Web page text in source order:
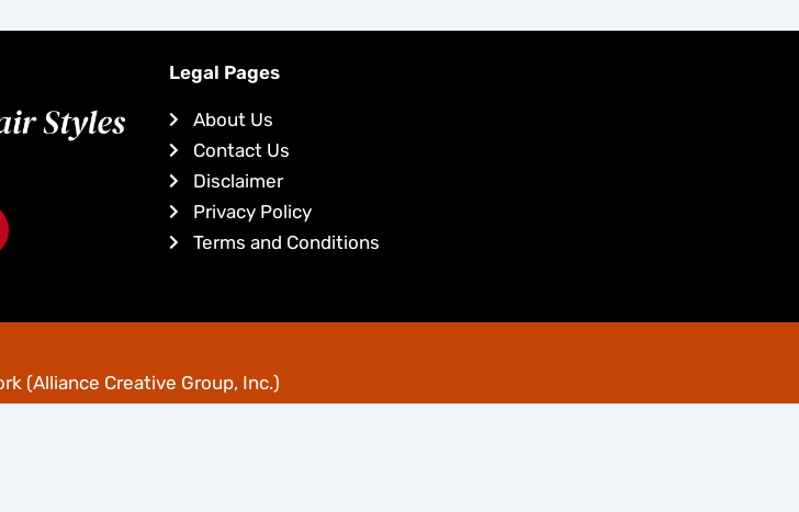
Legal Pages
About Us
Contact Us
Disclaimer
Privacy Policy
Terms and Conditions
(Alliance Creative Group, Inc.)